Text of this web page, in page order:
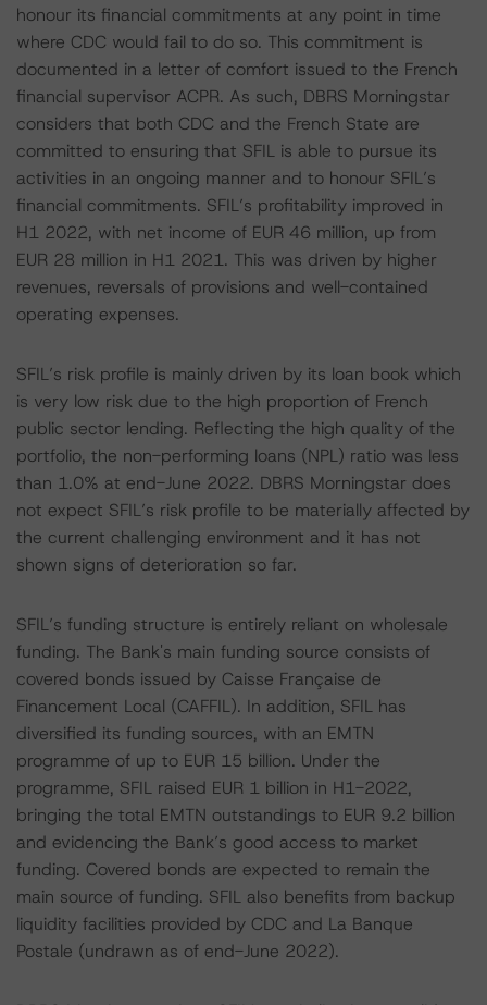
honour its financial commitments at any point in time
where CDC would fail to do so. This commitment is
documented in a letter of comfort issued to the French
financial supervisor ACPR. As such, DBRS Morningstar
considers that both CDC and the French State are
committed to ensuring that SFIL is able to pursue its
activities in an ongoing manner and to honour SFIL’s
financial commitments. SFIL’s profitability improved in
H1 2022, with net income of EUR 46 million, up from
EUR 28 million in H1 2021. This was driven by higher
revenues, reversals of provisions and well-contained
operating expenses.
SFIL’s risk profile is mainly driven by its loan book which
is very low risk due to the high proportion of French
public sector lending. Reflecting the high quality of the
portfolio, the non-performing loans (NPL) ratio was less
than 1.0% at end-June 2022. DBRS Morningstar does
not expect SFIL’s risk profile to be materially affected by
the current challenging environment and it has not
shown signs of deterioration so far.
SFIL’s funding structure is entirely reliant on wholesale
funding. The Bank's main funding source consists of
covered bonds issued by Caisse Française de
Financement Local (CAFFIL). In addition, SFIL has
diversified its funding sources, with an EMTN
programme of up to EUR 15 billion. Under the
programme, SFIL raised EUR 1 billion in H1-2022,
bringing the total EMTN outstandings to EUR 9.2 billion
and evidencing the Bank’s good access to market
funding. Covered bonds are expected to remain the
main source of funding. SFIL also benefits from backup
liquidity facilities provided by CDC and La Banque
Postale (undrawn as of end-June 2022).